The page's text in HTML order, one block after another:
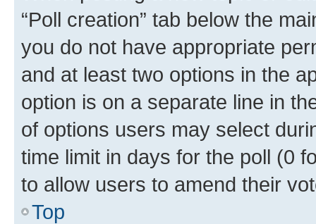
“Poll creation” tab below the
you do not have appropriate
and at least two options in the
option is on a separate line in
of options users may select
time limit in days for the poll (0
to allow users to amend their
Top